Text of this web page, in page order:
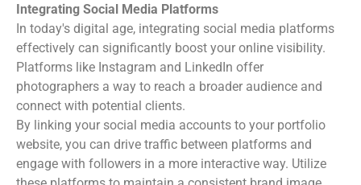
Integrating Social Media Platforms
In today's digital age, integrating social media platforms
effectively can significantly boost your online visibility.
Platforms like Instagram and LinkedIn offer
photographers a way to reach a broader audience and
connect with potential clients.
By linking your social media accounts to your portfolio
website, you can drive traffic between platforms and
engage with followers in a more interactive way. Utilize